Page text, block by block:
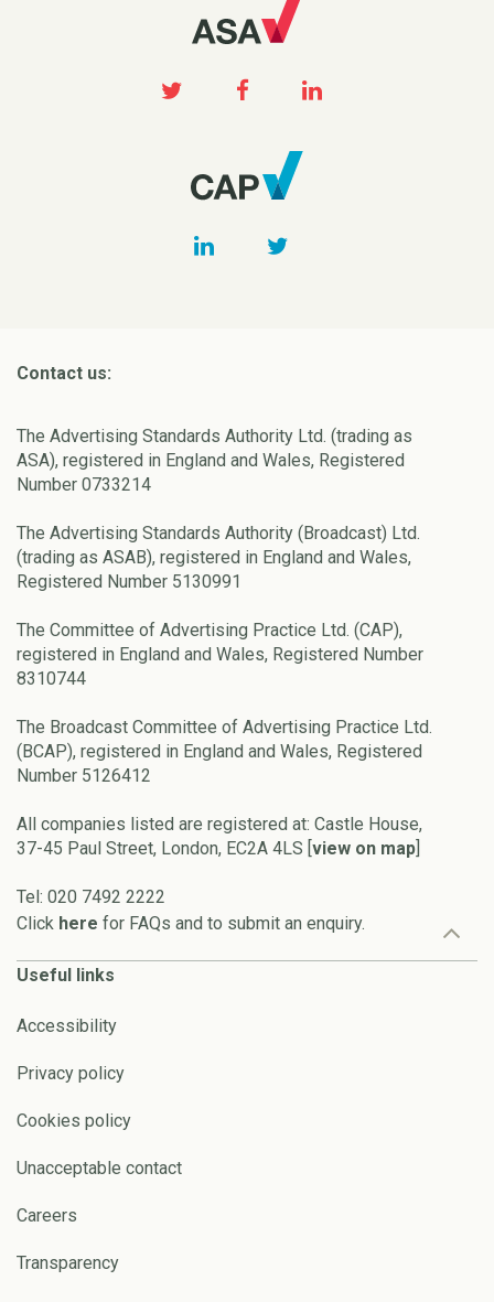
Contact us:
The Advertising Standards Authority Ltd. (trading as
ASA), registered in England and Wales, Registered
Number 0733214
The Advertising Standards Authority (Broadcast) Ltd.
(trading as ASAB), registered in England and Wales,
Registered Number 5130991
The Committee of Advertising Practice Ltd. (CAP),
registered in England and Wales, Registered Number
8310744
The Broadcast Committee of Advertising Practice Ltd.
(BCAP), registered in England and Wales, Registered
Number 5126412
All companies listed are registered at: Castle House,
37-45 Paul Street, London, EC2A 4LS [ view on map
Tel: 020 7492 2222
Click here for FAQs and to submit an enquiry.
Useful links
Accessibility
Privacy policy
Cookies policy
Unacceptable contact
Careers
Transparency